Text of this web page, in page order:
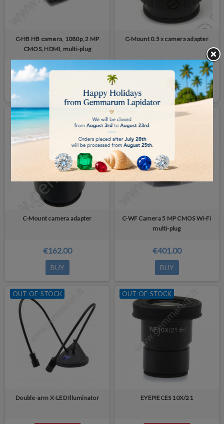
C-HB HB camera, 1080p, 2 MP
CMOS, HDMI, multi-plug
€305.00
C-Mount 0.5 x camera adapter
€126.00
C-Mount camera adapter
€162.00
BUY
C-WF Camera 5 MP CMOS Wi-Fi
multi-plug
€401.00
BUY
OUT-OF-STOCK
Double-arm X-LED Illuminator
OUT-OF-STOCK
EYEPIECES 10X/21